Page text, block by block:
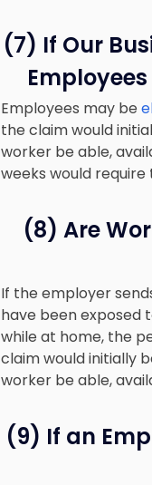
(7) If Our
Employees may be
the claim would
worker be able,
weeks would
(8) Are
If the employer
have been exposed
while at home, the
claim would initially
worker be able,
(9) If an